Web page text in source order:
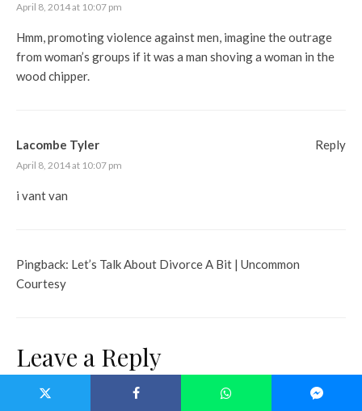
April 8, 2014 at 10:07 pm
Hmm, promoting violence against men, imagine the outrage
from woman’s groups if it was a man shoving a woman in the
wood chipper.
Lacombe Tyler
April 8, 2014 at 10:07 pm
i vant van
Reply
Pingback: Let’s Talk About Divorce A Bit | Uncommon
Courtesy
Leave a Reply
Your email address will not be published. Required fields are marked*